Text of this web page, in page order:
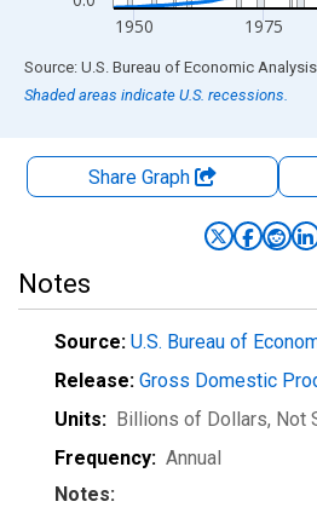
1950 1975
End of interactive chart.
Source: U.S. Bureau of Economic Analysis
Shaded areas indicate U.S. recessions.
Share Graph
Notes
Source: U.S. Bureau of
Release: Gross Domestic
Units: Billions of Dollars, Not
Frequency: Annual
Notes: